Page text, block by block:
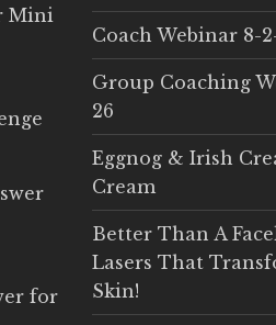
Mini
for
Coach Webinar 8-
Group Coaching
26
Eggnog & Irish
Cream
Better Than A
Lasers That
Skin!